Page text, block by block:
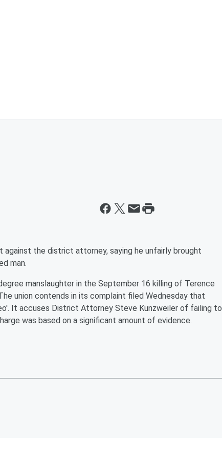
against the district attorney, saying he unfairly brought
man.
manslaughter in the September 16 killing of Terence
union contends in its complaint filed Wednesday that
It accuses District Attorney Steve Kunzweiler of failing to
was based on a significant amount of evidence.